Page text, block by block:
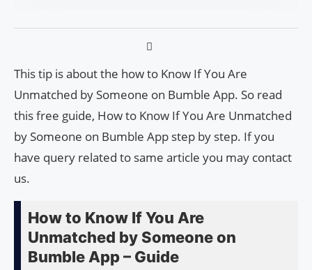
This tip is about the how to Know If You Are
Unmatched by Someone on Bumble App. So read
this free guide, How to Know If You Are Unmatched
by Someone on Bumble App step by step. If you
have query related to same article you may contact
us.
How to Know If You Are
Unmatched by Someone on
Bumble App – Guide